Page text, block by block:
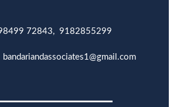
72843, 9182855299